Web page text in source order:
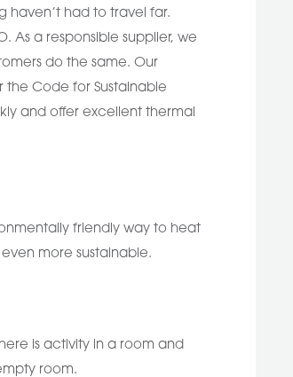
haven’t had to travel far.
As a responsible supplier, we
do the same. Our
Code for Sustainable
and offer excellent thermal
friendly way to heat
more sustainable.
is activity in a room and
room.